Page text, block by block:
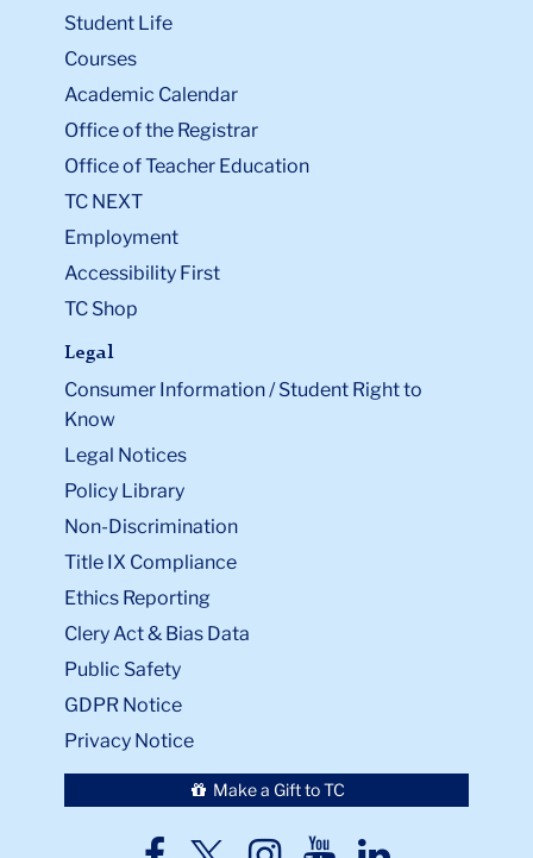
Student Life
Courses
Academic Calendar
Office of the Registrar
Office of Teacher Education
TC NEXT
Employment
Accessibility First
TC Shop
Legal
Consumer Information / Student Right to
Know
Legal Notices
Policy Library
Non-Discrimination
Title IX Compliance
Ethics Reporting
Clery Act & Bias Data
Public Safety
GDPR Notice
Privacy Notice
Make a Gift to TC